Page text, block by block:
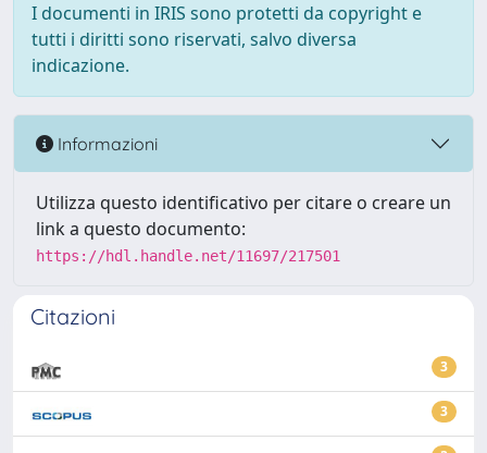
I documenti in IRIS sono protetti da copyright e
tutti i diritti sono riservati, salvo diversa
indicazione.
Informazioni
Utilizza questo identificativo per citare o creare un
link a questo documento:
https://hdl.handle.net/11697/217501
Citazioni
3
3